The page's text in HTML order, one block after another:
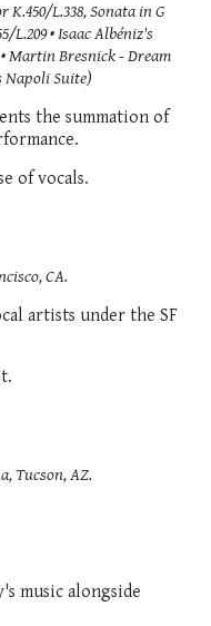
L.338, Sonata in G
L.209 • Isaac Albéniz's
Martin Bresnick - Dream
Napoli Suite)
the summation of
of vocals.
CA.
artists under the SF
Tucson, AZ.
music alongside